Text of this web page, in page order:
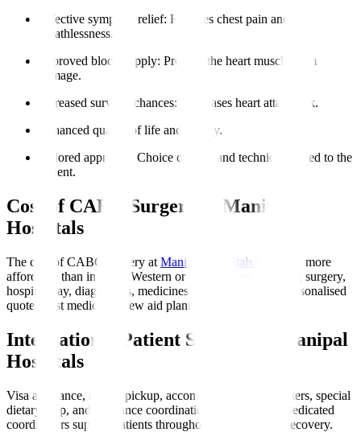
Effective symptom relief: Reduces chest pain and
breathlessness.
Improved blood supply: Protects the heart muscle from
damage.
Increased survival chances: Decreases heart attack risk.
Enhanced quality of life and energy.
Tailored approach
: Choice of graft and technique suited to the
patient.
Cost of CABG Surgery at Manipal
Hospitals
The cost of CABG surgery at Manipal Hospitals Global
is more
affordable than in many Western or Gulf nations, covering surgery,
hospital stay, diagnostics, medicines, and initial rehab. Personalised
quotes post medical review aid planning.
International Patient Support at Manipal
Hospitals
Visa assistance, airport pickup, accommodation, interpreters, special
dietary help, and insurance coordination are provided. Dedicated
coordinators support patients throughout treatment and recovery.